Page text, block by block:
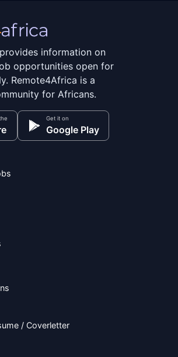
information on
opportunities open for
Remote4Africa is a
for Africans.
Get it on
Google Play
/ Coverletter